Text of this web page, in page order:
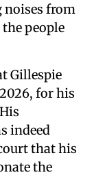
noises from
people
Gillespie
for his
indeed
that his
the